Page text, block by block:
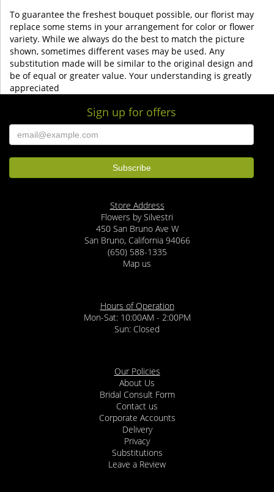
To guarantee the freshest bouquet possible, our florist may
replace some stems in your arrangement for color or flower
variety. While we always do the best to match the picture
shown, sometimes different vases may be used. Any
substitution made will be similar to the original design and
be of equal or greater value. Your understanding is greatly
appreciated
Sign up for offers
Store Address
Flowers by Silvestri
450 San Bruno Ave W
San Bruno, California 94066
(650) 588-1335
Map us
Hours of Operation
Mon-Sat: 10:00AM - 2:00PM
Sun: Closed
Our Policies
About Us
Bridal Consult Form
Contact us
Corporate Accounts
Delivery
Privacy
Substitutions
Leave a Review